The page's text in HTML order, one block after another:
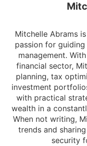
Mitchelle Abrams
passion for
management.
financial sector,
planning, tax
investment
with practical
wealth in a
When not writing,
trends and
security